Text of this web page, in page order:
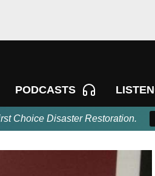
PODCASTS LISTEN
Choice Disaster Restoration.